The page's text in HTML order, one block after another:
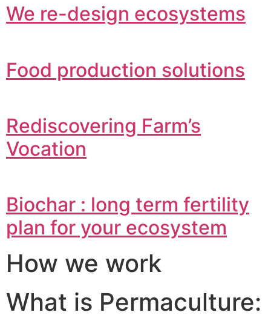
We re-design ecosystems
Food production solutions
Rediscovering Farm’s
Vocation
Biochar : long term fertility
plan for your ecosystem
How we work
What is Permaculture: